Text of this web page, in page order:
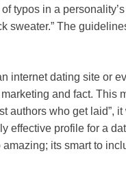
typos in a personality’s
sweater.” The
internet dating site or
and fact. This
authors who get laid”,
effective profile for a
its smart to